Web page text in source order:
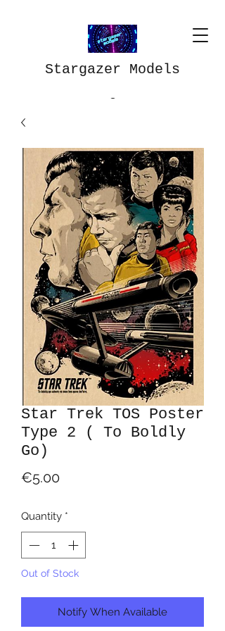
Stargazer Models
Star Trek TOS Poster
Type 2 ( To Boldly
Go)
€5.00Price
Quantity *
Out of Stock
Notify When Available